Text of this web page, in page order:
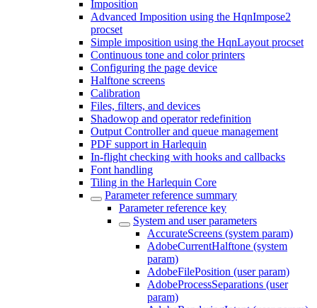
Imposition
Advanced Imposition using the HqnImpose2
procset
Simple imposition using the HqnLayout procset
Continuous tone and color printers
Configuring the page device
Halftone screens
Calibration
Files, filters, and devices
Shadowop and operator redefinition
Output Controller and queue management
PDF support in Harlequin
In-flight checking with hooks and callbacks
Font handling
Tiling in the Harlequin Core
Parameter reference summary
Parameter reference key
System and user parameters
AccurateScreens (system param)
AdobeCurrentHalftone (system
param)
AdobeFilePosition (user param)
AdobeProcessSeparations (user
param)